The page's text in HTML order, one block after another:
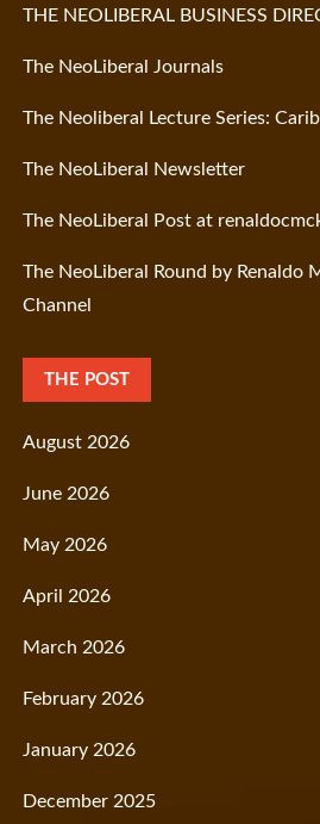
THE NEOLIBERAL BUSINESS
The NeoLiberal Journals
The Neoliberal Lecture Series:
The NeoLiberal Newsletter
The NeoLiberal Post at
The NeoLiberal Round by Renaldo
Channel
THE POST
August 2026
June 2026
May 2026
April 2026
March 2026
February 2026
January 2026
December 2025